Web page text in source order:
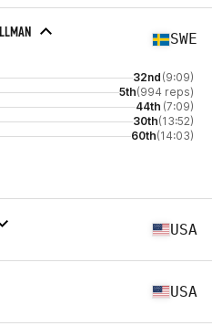
SWE
32nd (9:09)
5th(994 reps)
44th (7:09)
30th(13:52)
60th(14:03)
USA
USA